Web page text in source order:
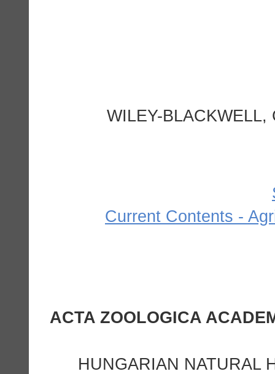
WILEY-
Current Contents -
HUNGARIAN NATURAL